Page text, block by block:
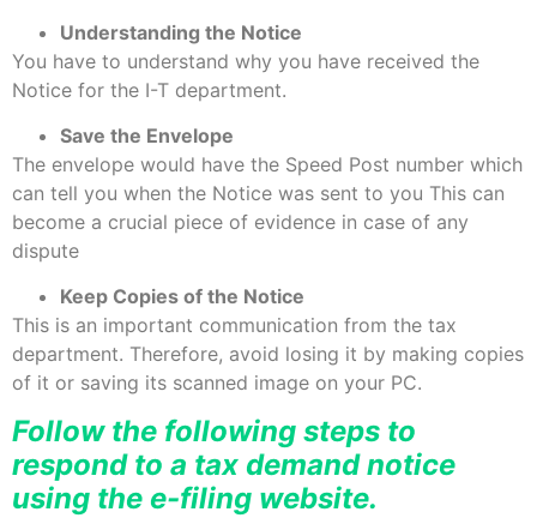
Understanding the Notice
You have to understand why you have received the
Notice for the I-T department.
Save the Envelope
The envelope would have the Speed Post number which
can tell you when the Notice was sent to you This can
become a crucial piece of evidence in case of any
dispute
Keep Copies of the Notice
This is an important communication from the tax
department. Therefore, avoid losing it by making copies
of it or saving its scanned image on your PC.
Follow the following steps to
respond to a tax demand notice
using the e-filing website.